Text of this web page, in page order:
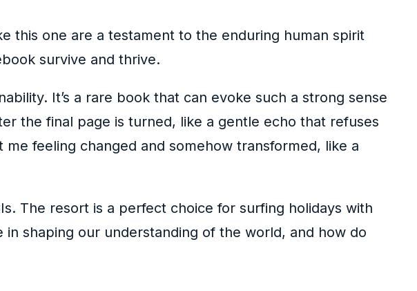
this one are a testament to the enduring human spirit
survive and thrive.
It’s a rare book that can evoke such a strong sense
the final page is turned, like a gentle echo that refuses
feeling changed and somehow transformed, like a
The resort is a perfect choice for surfing holidays with
shaping our understanding of the world, and how do